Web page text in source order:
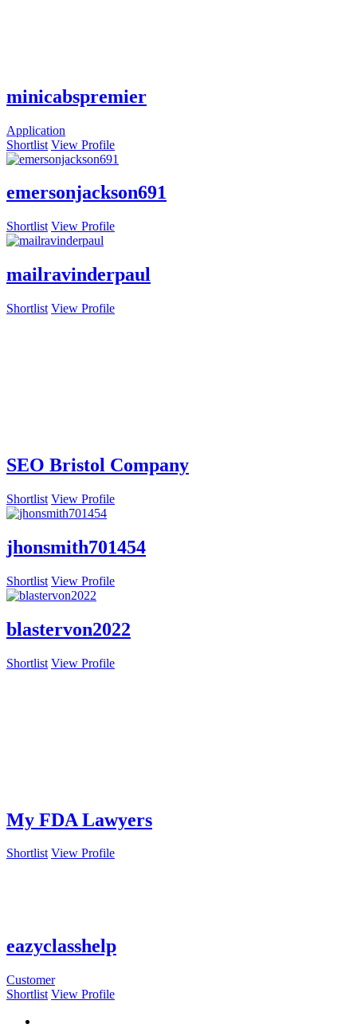
minicabspremier
Application
Shortlist View Profile
emersonjackson691
Shortlist View Profile
mailravinderpaul
Shortlist View Profile
SEO Bristol Company
Shortlist View Profile
jhonsmith701454
Shortlist View Profile
blastervon2022
Shortlist View Profile
My FDA Lawyers
Shortlist View Profile
eazyclasshelp
Customer
Shortlist View Profile